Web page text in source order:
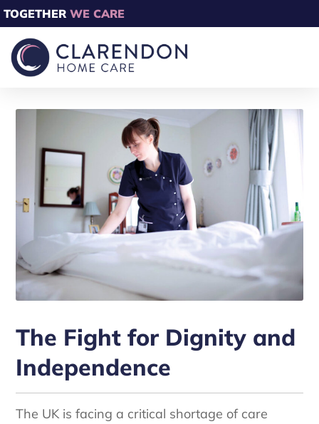
TOGETHER WE CARE
The Fight for Dignity and
Independence
The UK is facing a critical shortage of care